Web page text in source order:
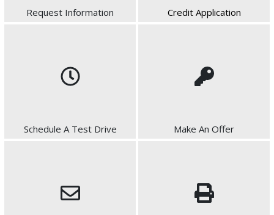
Request Information Credit Application
Schedule A Test Drive Make An Offer